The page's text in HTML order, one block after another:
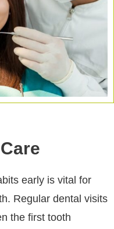
early is vital for
Regular dental visits
the first tooth